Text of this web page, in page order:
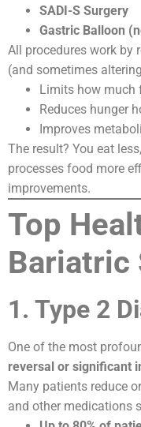
SADI-S Surgery
Gastric Balloon
All procedures work by
(and sometimes
Limits how much
Reduces hunger
Improves
The result? You eat
processes food more
improvements.
Top
Bariatric
1. Type 2
One of the most
reversal or significant
Many patients reduce
and other medications